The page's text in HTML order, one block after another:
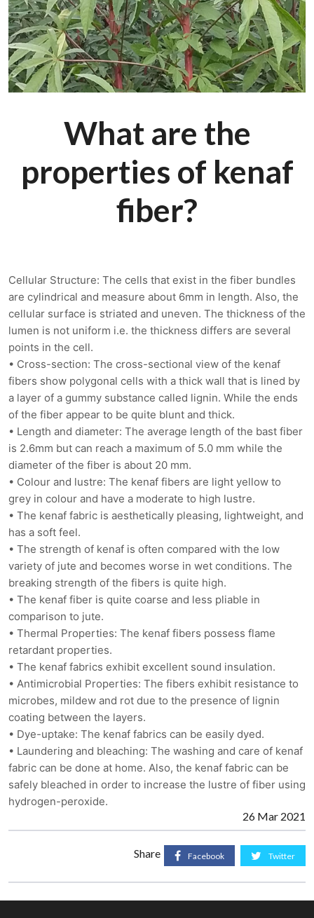
What are the
properties of kenaf
fiber?
Cellular Structure: The cells that exist in the fiber bundles
are cylindrical and measure about 6mm in length. Also, the
cellular surface is striated and uneven. The thickness of the
lumen is not uniform i.e. the thickness differs are several
points in the cell.
• Cross-section: The cross-sectional view of the kenaf
fibers show polygonal cells with a thick wall that is lined by
a layer of a gummy substance called lignin. While the ends
of the fiber appear to be quite blunt and thick.
• Length and diameter: The average length of the bast fiber
is 2.6mm but can reach a maximum of 5.0 mm while the
diameter of the fiber is about 20 mm.
• Colour and lustre: The kenaf fibers are light yellow to
grey in colour and have a moderate to high lustre.
• The kenaf fabric is aesthetically pleasing, lightweight, and
has a soft feel.
• The strength of kenaf is often compared with the low
variety of jute and becomes worse in wet conditions. The
breaking strength of the fibers is quite high.
• The kenaf fiber is quite coarse and less pliable in
comparison to jute.
• Thermal Properties: The kenaf fibers possess flame
retardant properties.
• The kenaf fabrics exhibit excellent sound insulation.
• Antimicrobial Properties: The fibers exhibit resistance to
microbes, mildew and rot due to the presence of lignin
coating between the layers.
• Dye-uptake: The kenaf fabrics can be easily dyed.
• Laundering and bleaching: The washing and care of kenaf
fabric can be done at home. Also, the kenaf fabric can be
safely bleached in order to increase the lustre of fiber using
hydrogen-peroxide.
26 Mar 2021
Facebook Twitter
Share